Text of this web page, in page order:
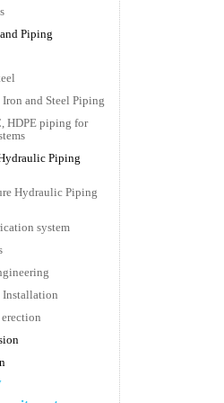
Piping
and Steel Piping
HDPE piping for
Piping
Hydraulic Piping
system
Installation